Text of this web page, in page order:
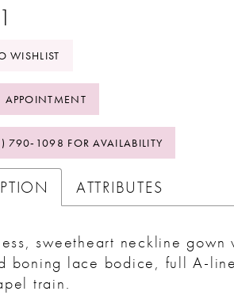
WISHLIST
790‑1098 FOR AVAILABILITY
ATTRIBUTES
sweetheart neckline gown
boning lace bodice, full A-
train.